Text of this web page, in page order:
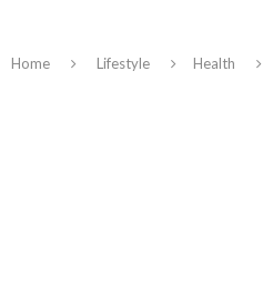
Home Lifestyle Health